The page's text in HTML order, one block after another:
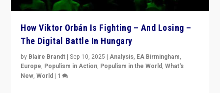
How Viktor Orbán Is Fighting – And Losing –
The Digital Battle In Hungary
by Blaire Brandt |Sep 10, 2025 |Analysis, EA Birmingham,
Europe, Populism in Action, Populism in the World,What's
New,World | 1